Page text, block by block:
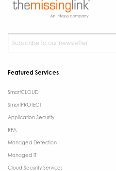
Subscribe to our newsletter
Featured Services
SmartCLOUD
SmartPROTECT
Application Security
RPA
Managed Detection
Managed IT
Cloud Security Services